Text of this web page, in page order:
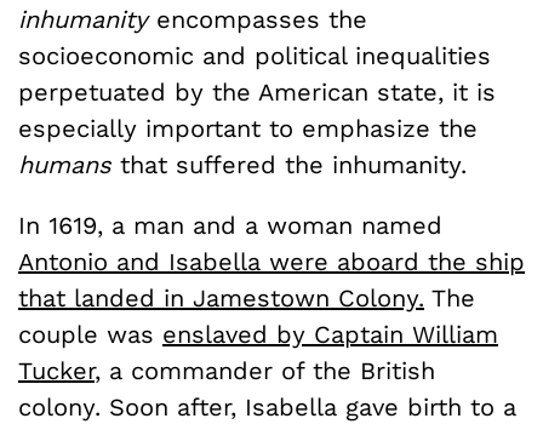
inhumanityencompasses the
socioeconomic and political inequalities
perpetuated by the American state, it is
especially important to emphasize the
humans that suffered the inhumanity.
In 1619, a man and a woman named
Antonio and Isabella were aboard the ship
that landed in Jamestown Colony. The
couple was enslaved by Captain William
Tucker, a commander of the British
colony. Soon after, Isabella gave birth to a